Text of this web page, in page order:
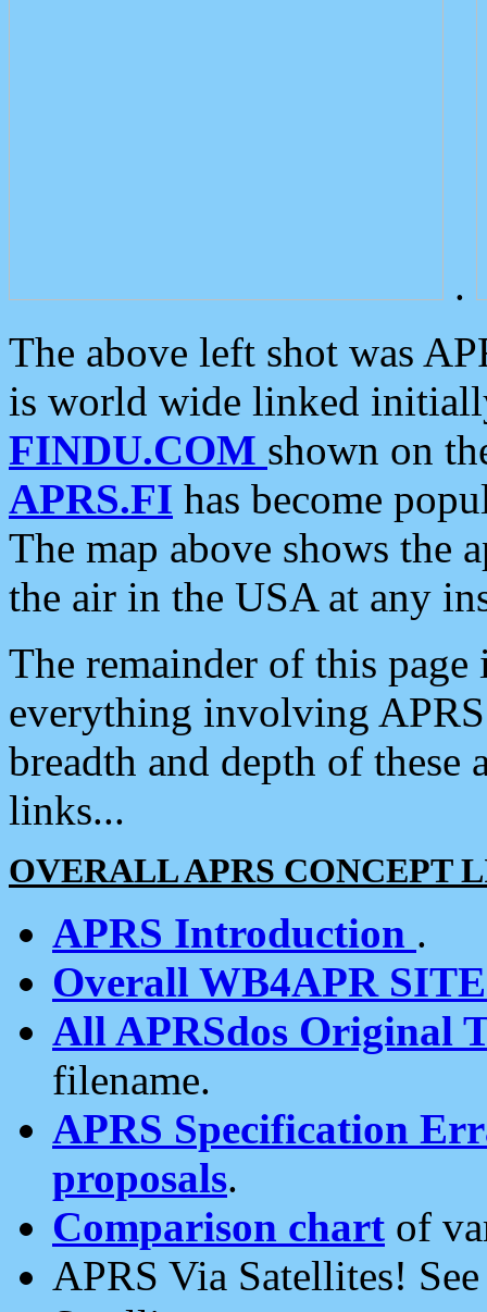
.
The above left shot was
is world wide linked
FINDU.COM shown on
APRS.FI has become
The map above shows the
the air in the USA at any
The remainder of this
everything involving
breadth and depth of
links...
OVERALL APRS CONCEPT
APRS Introduction .
Overall WB4APR
All APRSdos Original
filename.
APRS Specification
proposals.
Comparison chart of
APRS Via Satellites!